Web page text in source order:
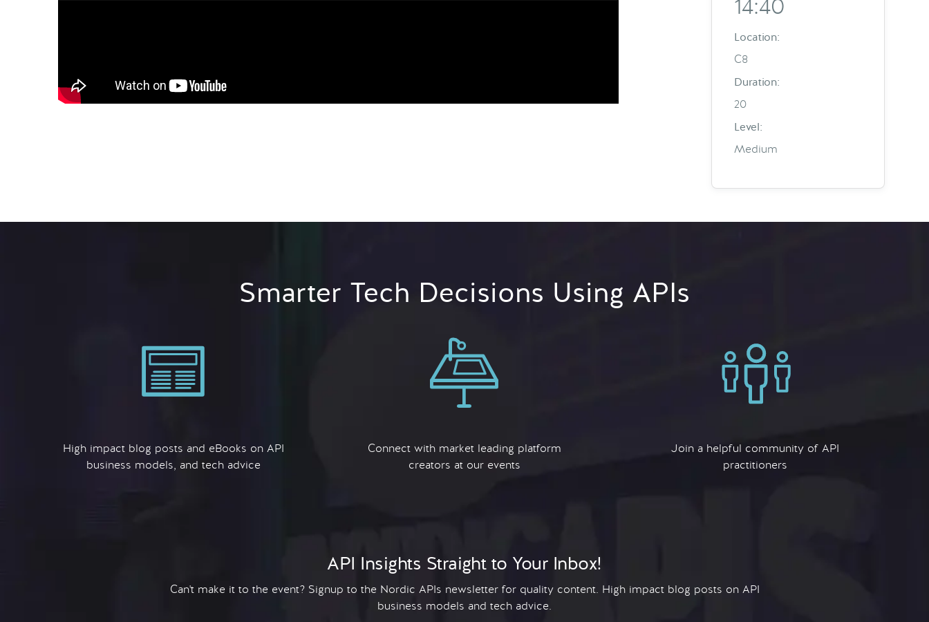
14:40
Location:
C8
Duration:
20
Level:
Medium
Smarter Tech Decisions Using APIs
High impact blog posts and eBooks on API
business models, and tech advice
Connect with market leading platform
creators at our events
Join a helpful community of API
practitioners
API Insights Straight to Your Inbox!
Can't make it to the event? Signup to the Nordic APIs newsletter for quality content. High impact blog posts on API
business models and tech advice.